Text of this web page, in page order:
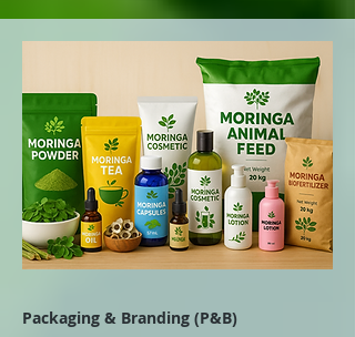
Packaging & Branding (P&B)